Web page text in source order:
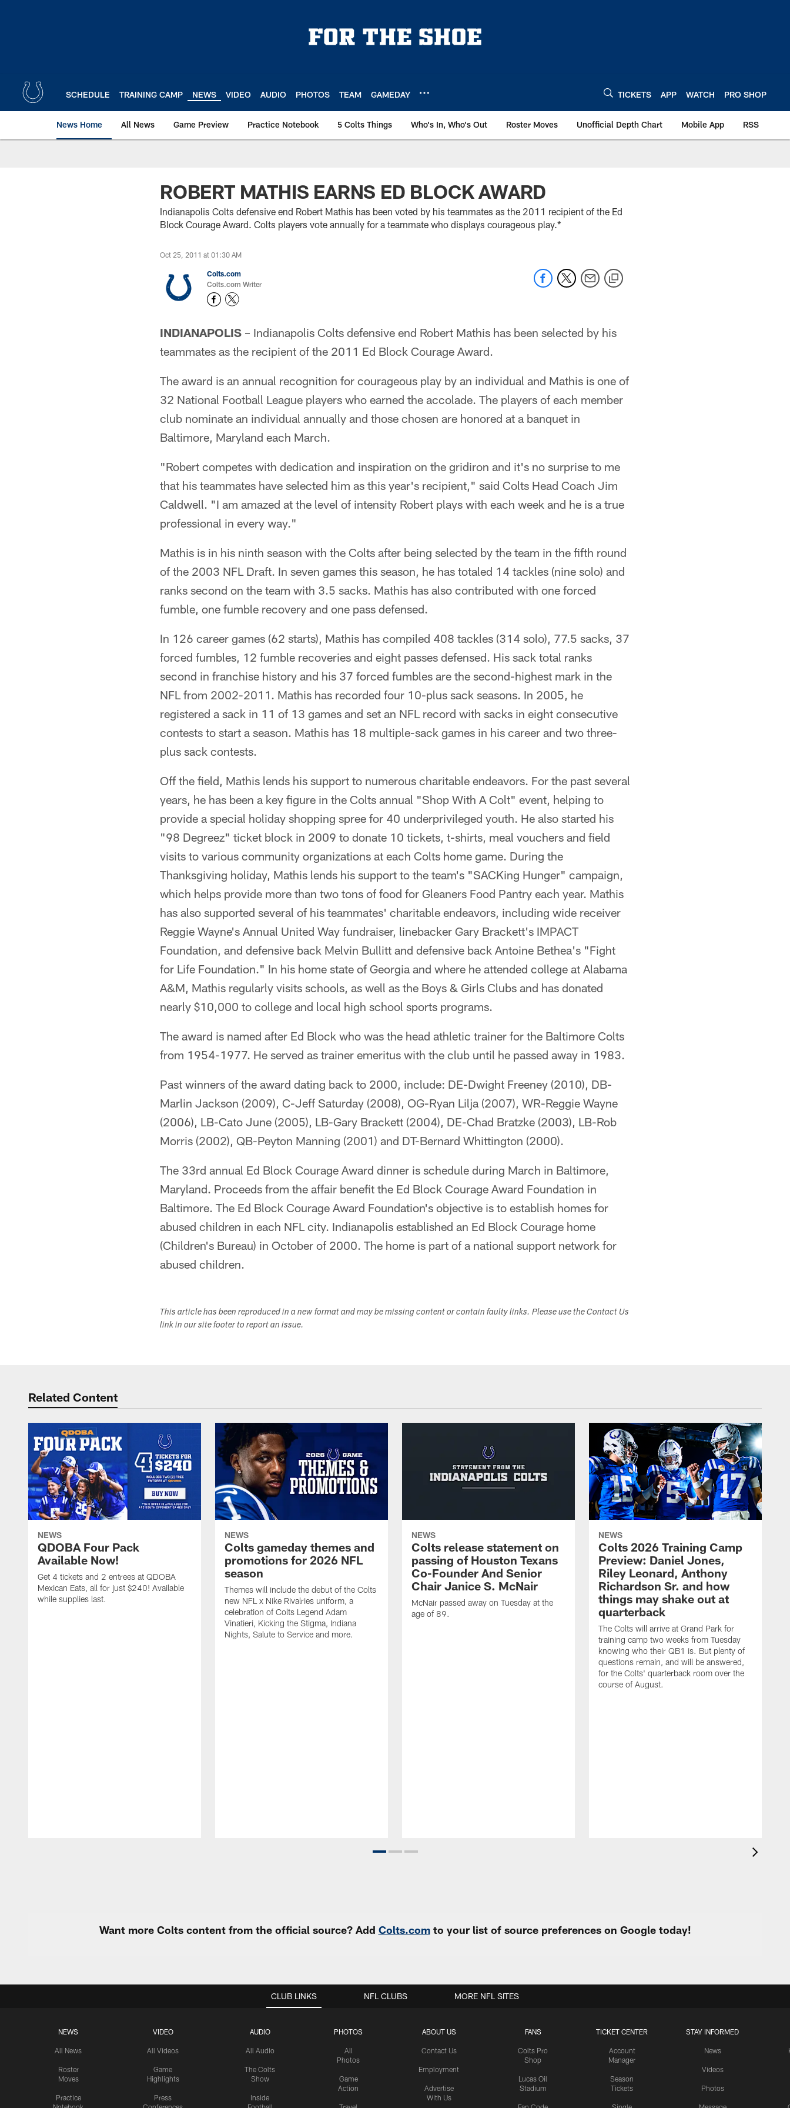
SCHEDULE TRAINING CAMP NEWS VIDEO AUDIO PHOTOS TEAM GAMEDAY TICKETS APP WATCH PRO SHOP
News Home All News Game Preview Practice Notebook 5 Colts Things Who's In, Who's Out Roster Moves Unofficial Depth Chart Mobile App RSS
ROBERT MATHIS EARNS ED BLOCK AWARD
Indianapolis Colts defensive end Robert Mathis has been voted by his teammates as the 2011 recipient of the Ed
Block Courage Award. Colts players vote annually for a teammate who displays courageous play.*
Oct 25, 2011 at 01:30 AM
Colts.com
Colts.com Writer
INDIANAPOLIS – Indianapolis Colts defensive end Robert Mathis has been selected by his
teammates as the recipient of the 2011 Ed Block Courage Award.
The award is an annual recognition for courageous play by an individual and Mathis is one of
32 National Football League players who earned the accolade. The players of each member
club nominate an individual annually and those chosen are honored at a banquet in
Baltimore, Maryland each March.
"Robert competes with dedication and inspiration on the gridiron and it's no surprise to me
that his teammates have selected him as this year's recipient," said Colts Head Coach Jim
Caldwell. "I am amazed at the level of intensity Robert plays with each week and he is a true
professional in every way."
Mathis is in his ninth season with the Colts after being selected by the team in the fifth round
of the 2003 NFL Draft. In seven games this season, he has totaled 14 tackles (nine solo) and
ranks second on the team with 3.5 sacks. Mathis has also contributed with one forced
fumble, one fumble recovery and one pass defensed.
In 126 career games (62 starts), Mathis has compiled 408 tackles (314 solo), 77.5 sacks, 37
forced fumbles, 12 fumble recoveries and eight passes defensed. His sack total ranks
second in franchise history and his 37 forced fumbles are the second-highest mark in the
NFL from 2002-2011. Mathis has recorded four 10-plus sack seasons. In 2005, he
registered a sack in 11 of 13 games and set an NFL record with sacks in eight consecutive
contests to start a season. Mathis has 18 multiple-sack games in his career and two three-
plus sack contests.
Off the field, Mathis lends his support to numerous charitable endeavors. For the past several
years, he has been a key figure in the Colts annual "Shop With A Colt" event, helping to
provide a special holiday shopping spree for 40 underprivileged youth. He also started his
"98 Degreez" ticket block in 2009 to donate 10 tickets, t-shirts, meal vouchers and field
visits to various community organizations at each Colts home game. During the
Thanksgiving holiday, Mathis lends his support to the team's "SACKing Hunger" campaign,
which helps provide more than two tons of food for Gleaners Food Pantry each year. Mathis
has also supported several of his teammates' charitable endeavors, including wide receiver
Reggie Wayne's Annual United Way fundraiser, linebacker Gary Brackett's IMPACT
Foundation, and defensive back Melvin Bullitt and defensive back Antoine Bethea's "Fight
for Life Foundation." In his home state of Georgia and where he attended college at Alabama
A&M, Mathis regularly visits schools, as well as the Boys & Girls Clubs and has donated
nearly $10,000 to college and local high school sports programs.
The award is named after Ed Block who was the head athletic trainer for the Baltimore Colts
from 1954-1977. He served as trainer emeritus with the club until he passed away in 1983.
Past winners of the award dating back to 2000, include: DE-Dwight Freeney (2010), DB-
Marlin Jackson (2009), C-Jeff Saturday (2008), OG-Ryan Lilja (2007), WR-Reggie Wayne
(2006), LB-Cato June (2005), LB-Gary Brackett (2004), DE-Chad Bratzke (2003), LB-Rob
Morris (2002), QB-Peyton Manning (2001) and DT-Bernard Whittington (2000).
The 33rd annual Ed Block Courage Award dinner is schedule during March in Baltimore,
Maryland. Proceeds from the affair benefit the Ed Block Courage Award Foundation in
Baltimore. The Ed Block Courage Award Foundation's objective is to establish homes for
abused children in each NFL city. Indianapolis established an Ed Block Courage home
(Children's Bureau) in October of 2000. The home is part of a national support network for
abused children.
This article has been reproduced in a new format and may be missing content or contain faulty links. Please use the Contact Us
link in our site footer to report an issue.
Related Content
NEWS
QDOBA Four Pack
Available Now!
Get 4 tickets and 2 entrees at QDOBA
Mexican Eats, all for just $240! Available
while supplies last.
NEWS
Colts gameday themes and
promotions for 2026 NFL
season
Themes will include the debut of the Colts
new NFL x Nike Rivalries uniform, a
celebration of Colts Legend Adam
Vinatieri, Kicking the Stigma, Indiana
Nights, Salute to Service and more.
NEWS
Colts release statement on
passing of Houston Texans
Co-Founder And Senior
Chair Janice S. McNair
McNair passed away on Tuesday at the
age of 89.
NEWS
Colts 2026 Training Camp
Preview: Daniel Jones,
Riley Leonard, Anthony
Richardson Sr. and how
things may shake out at
quarterback
The Colts will arrive at Grand Park for
training camp two weeks from Tuesday
knowing who their QB1 is. But plenty of
questions remain, and will be answered,
for the Colts' quarterback room over the
course of August.
Want more Colts content from the official source? Add Colts.comto your list of source preferences on Google today!
CLUB LINKS
NEWS
All News
Roster
Moves
Practice
VIDEO
All Videos
Game
Highlights
Press
AUDIO
All Audio
The Colts
Show
Inside
PHOTOS
All
Photos
Game
Action
ABOUT US
Contact Us
Employment
Advertise
With Us
FANS
Colts Pro
Shop
Lucas Oil
Stadium
TICKET CENTER
Account
Manager
Season
Tickets
STAY INFORMED
News
Videos
Photos
NFL CLUBS MORE NFL SITES